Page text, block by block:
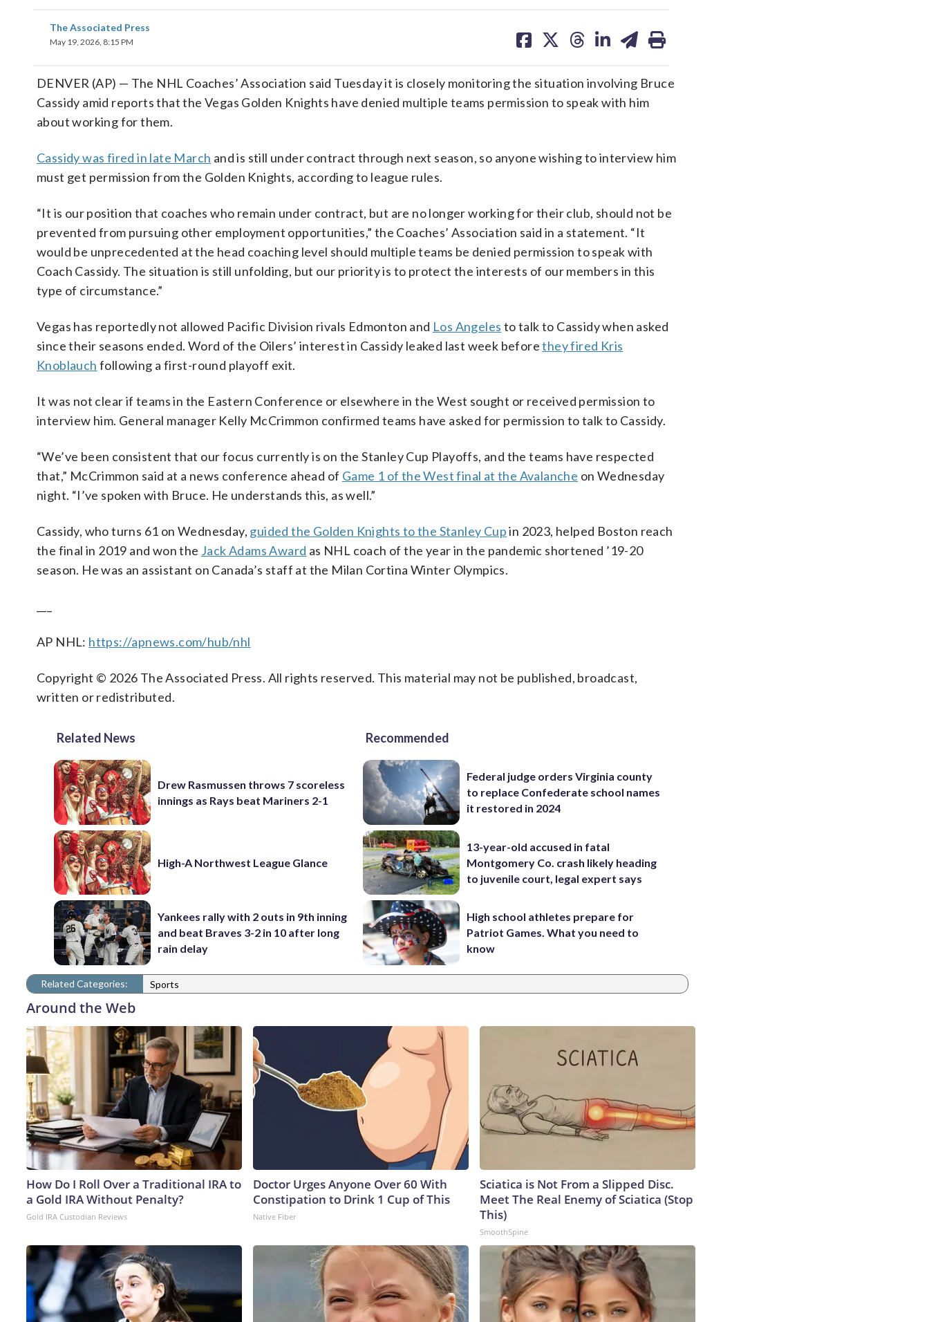
The Associated Press
May 19, 2026, 8:15 PM
on on on on on
DENVER (AP) — The NHL Coaches’ Association said Tuesday it is closely monitoring the situation involving Bruce
Cassidy amid reports that the Vegas Golden Knights have denied multiple teams permission to speak with him
about working for them.
Cassidy was fired in late March and is still under contract through next season, so anyone wishing to interview him
must get permission from the Golden Knights, according to league rules.
“It is our position that coaches who remain under contract, but are no longer working for their club, should not be
prevented from pursuing other employment opportunities,” the Coaches’ Association said in a statement. “It
would be unprecedented at the head coaching level should multiple teams be denied permission to speak with
Coach Cassidy. The situation is still unfolding, but our priority is to protect the interests of our members in this
type of circumstance.”
Vegas has reportedly not allowed Pacific Division rivals Edmonton and Los Angeles to talk to Cassidy when asked
since their seasons ended. Word of the Oilers’ interest in Cassidy leaked last week beforethey fired Kris
Knoblauch following a first-round playoff exit.
It was not clear if teams in the Eastern Conference or elsewhere in the West sought or received permission to
interview him. General manager Kelly McCrimmon confirmed teams have asked for permission to talk to Cassidy.
“We’ve been consistent that our focus currently is on the Stanley Cup Playoffs, and the teams have respected
that,” McCrimmon said at a news conference ahead of Game 1 of the West final at the Avalanche on Wednesday
night. “I’ve spoken with Bruce. He understands this, as well.”
Cassidy, who turns 61 on Wednesday, guided the Golden Knights to the Stanley Cupin 2023, helped Boston reach
the final in 2019 and won the Jack Adams Award as NHL coach of the year in the pandemic shortened ’19-20
season. He was an assistant on Canada’s staff at the Milan Cortina Winter Olympics.
AP NHL: https://apnews.com/hub/nhl
Copyright © 2026 The Associated Press. All rights reserved. This material may not be published, broadcast,
written or redistributed.
Related News
Drew Rasmussen throws 7 scoreless
innings as Rays beat Mariners 2-1
High-A Northwest League Glance
Yankees rally with 2 outs in 9th inning
and beat Braves 3-2 in 10 after long
rain delay
Recommended
Federal judge orders Virginia county
to replace Confederate school names
it restored in 2024
13-year-old accused in fatal
Montgomery Co. crash likely heading
to juvenile court, legal expert says
High school athletes prepare for
Patriot Games. What you need to
know
Related Categories: Sports
Around the Web
How Do I Roll Over a Traditional IRA to
a Gold IRA Without Penalty?
Gold IRA Custodian Reviews
Doctor Urges Anyone Over 60 With
Constipation to Drink 1 Cup of This
Native Fiber
Sciatica is Not From a Slipped Disc.
Meet The Real Enemy of Sciatica (Stop
This)
SmoothSpine